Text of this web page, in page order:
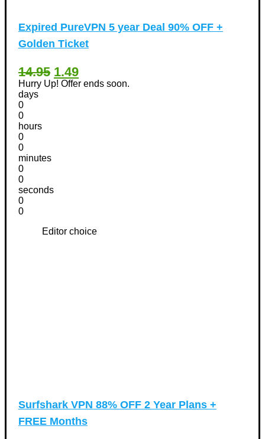
Expired PureVPN 5 year Deal 90% OFF +
Golden Ticket
14.95 1.49
Hurry Up! Offer ends soon.
days
0
0
hours
0
0
minutes
0
0
seconds
0
0
Editor choice
Surfshark VPN 88% OFF 2 Year Plans +
FREE Months